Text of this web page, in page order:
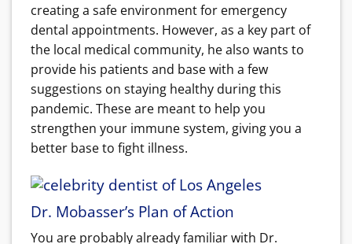
creating a safe environment for emergency
dental appointments. However, as a key part of
the local medical community, he also wants to
provide his patients and base with a few
suggestions on staying healthy during this
pandemic. These are meant to help you
strengthen your immune system, giving you a
better base to fight illness.
Dr. Mobasser’s Plan of Action
You are probably already familiar with Dr.